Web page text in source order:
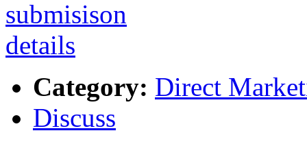
Category: Direct
Discuss